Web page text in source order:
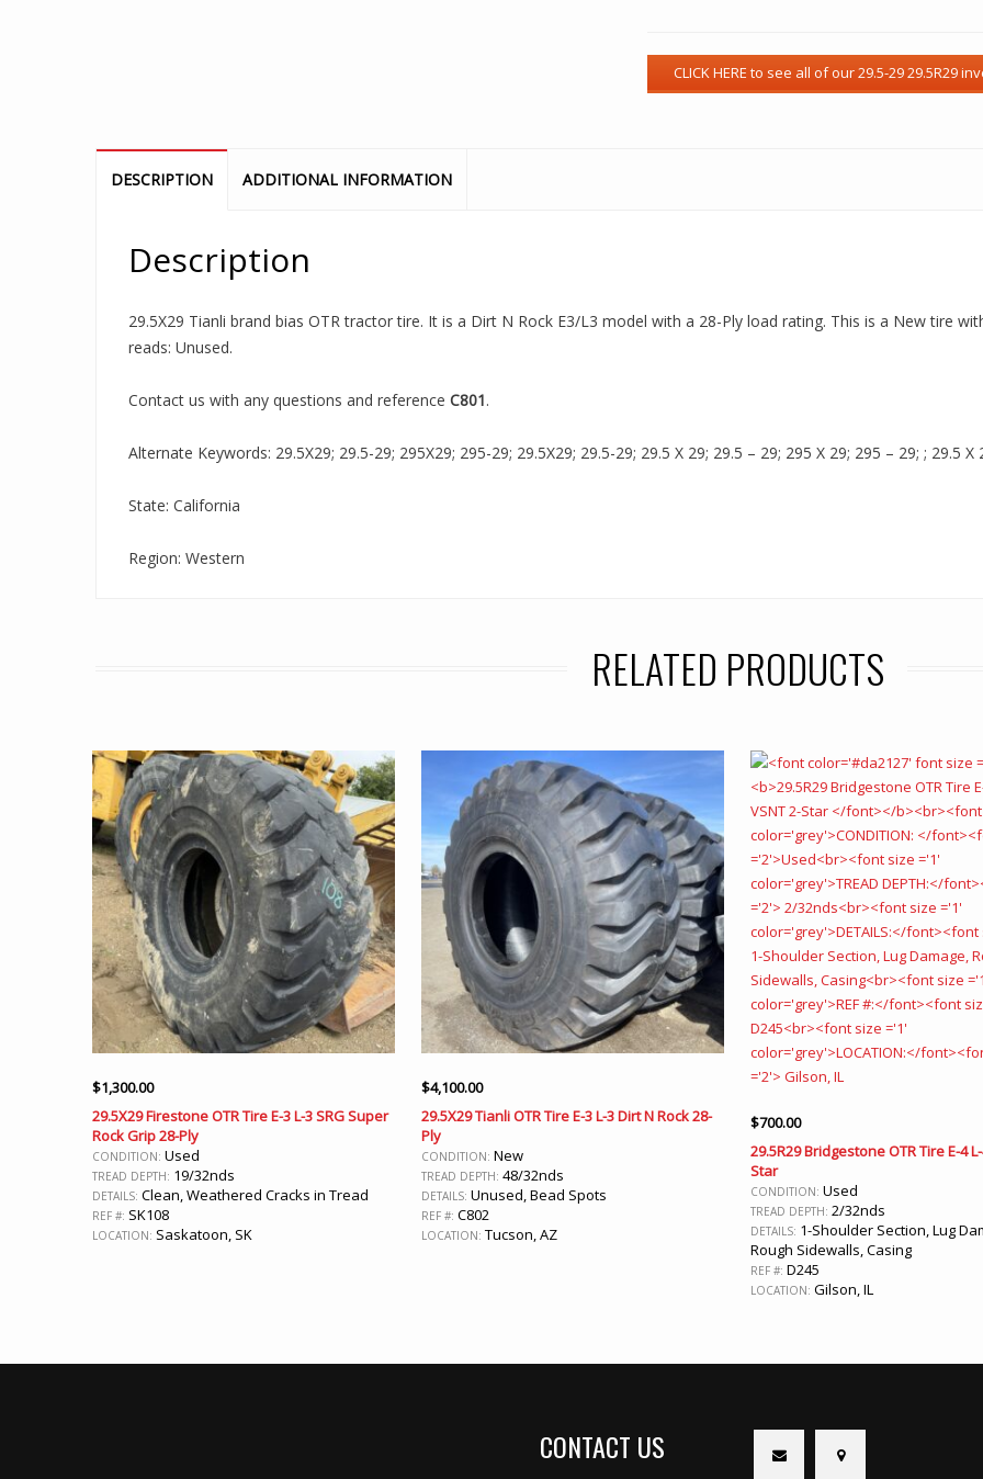
DESCRIPTION ADDITIONAL INFORMATION
Description
29.5X29 Tianli brand bias OTR tractor tire. It is a Dirt N Rock E3/L3 model with a 28-Ply load rating. This is a New tire
reads: Unused.
Contact us with any questions and reference C801.
Alternate Keywords: 29.5X29; 29.5-29; 295X29; 295-29; 29.5X29; 29.5-29; 29.5 X 29; 29.5 – 29; 295 X 29; 295 – 29; ; 29.5 X
State: California
Region: Western
RELATED PRODUCTS
$1,300.00
29.5X29 Firestone OTR Tire E-3 L-3 SRG Super
Rock Grip 28-Ply
CONDITION: Used
TREAD DEPTH: 19/32nds
DETAILS: Clean, Weathered Cracks in Tread
REF #: SK108
LOCATION: Saskatoon, SK
$4,100.00
29.5X29 Tianli OTR Tire E-3 L-3 Dirt N Rock 28-
Ply
CONDITION: New
TREAD DEPTH: 48/32nds
DETAILS: Unused, Bead Spots
REF #: C802
LOCATION: Tucson, AZ
$700.00
29.5R29 Bridgestone OTR Tire E-4
Star
CONDITION: Used
TREAD DEPTH: 2/32nds
DETAILS: 1-Shoulder Section, Lug
Rough Sidewalls, Casing
REF #: D245
LOCATION: Gilson, IL
CONTACT US